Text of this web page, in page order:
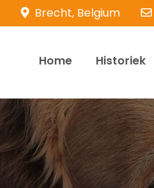
Brecht, Belgium
Retrievers
Home Historiek